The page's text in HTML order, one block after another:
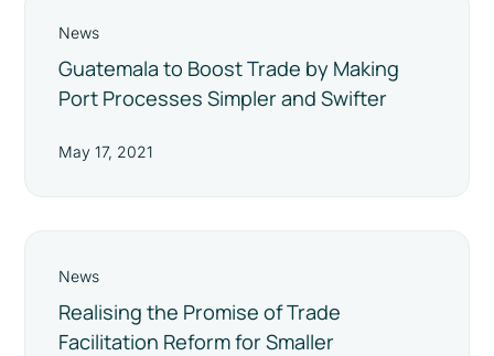
News
Guatemala to Boost Trade by Making
Port Processes Simpler and Swifter
May 17, 2021
News
Realising the Promise of Trade
Facilitation Reform for Smaller